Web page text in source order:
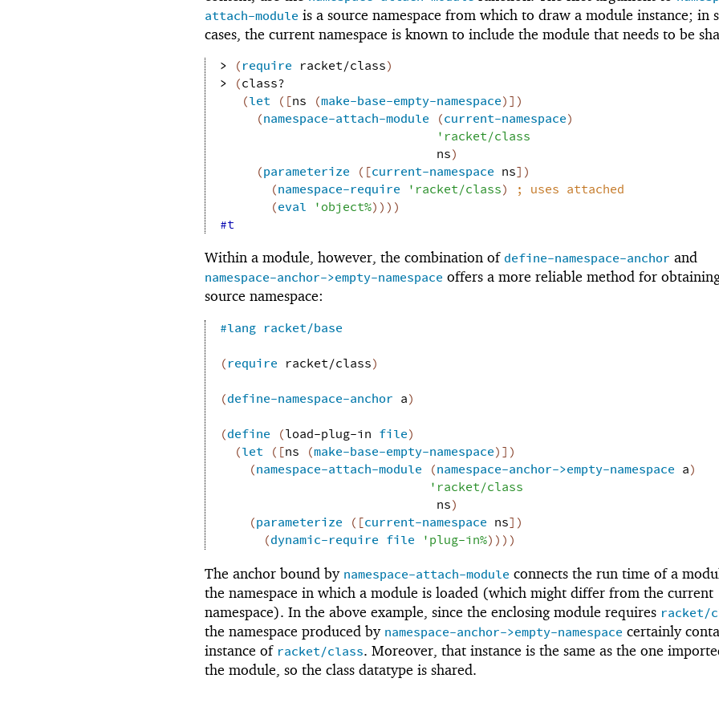
attach-module is a source namespace from which to draw a module instance; in
cases, the current namespace is known to include the module that needs to be
>
(require racket/class)
>
(class?
(let ( [ns (make-base-empty-namespace)] )
(namespace-attach-module (current-namespace)
' racket/class
ns)
(parameterize ( [current-namespace ns] )
(namespace-require ' racket/class) ;
uses attached
(eval 'object%) ) ) )
#t
Within a module, however, the combination ofdefine-namespace-anchor and
namespace-anchor->empty-namespace offers a more reliable method for
source namespace:
#lang racket/base
(require racket/class)
(define-namespace-anchor a)
(define (load-plug-in file)
(let ( [ns (make-base-empty-namespace)] )
(namespace-attach-module (namespace-anchor->empty-namespace a)
' racket/class
ns)
(parameterize ( [current-namespace ns] )
(dynamic-require file 'plug-in%) ) ) )
The anchor bound by namespace-attach-module connects the run time of a
the namespace in which a module is loaded (which might differ from the current
namespace). In the above example, since the enclosing module requires racket/
the namespace produced by namespace-anchor->empty-namespace certainly
instance of racket/class. Moreover, that instance is the same as the one
the module, so the class datatype is shared.